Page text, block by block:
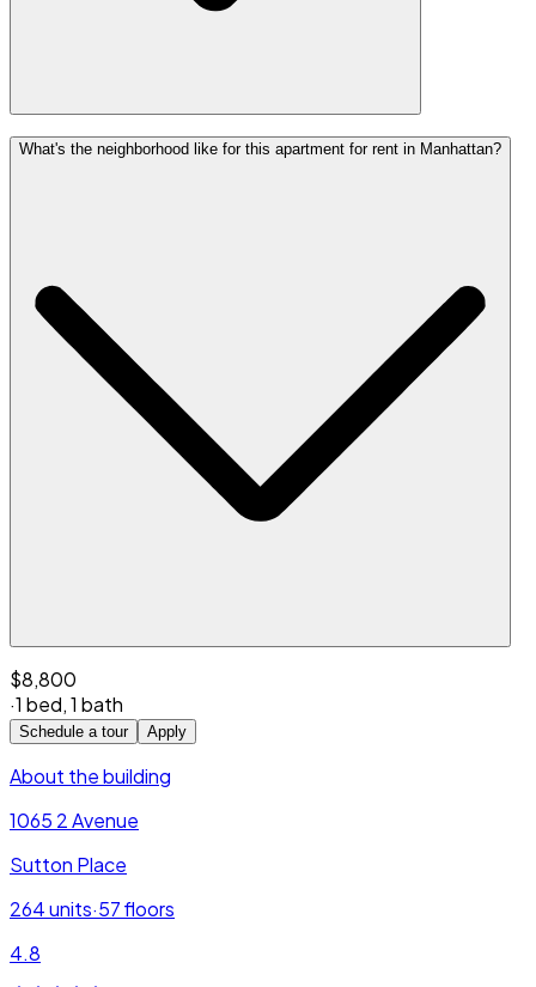
What's the neighborhood like for this apartment for rent in Manhattan?
$8,800
·1 bed,1 bath
Schedule a tour Apply
About the building
1065 2 Avenue
Sutton Place
264units·57floors
4.8